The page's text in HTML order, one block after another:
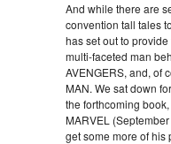
And while there are
convention tall tales
has set out to
multi-faceted man
AVENGERS, and, of
MAN. We sat down
the forthcoming
MARVEL
get some more of his